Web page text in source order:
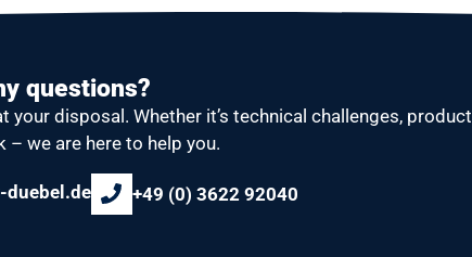
questions?
your disposal. Whether it’s technical challenges, product
– we are here to help you.
duebel.de +49 (0) 3622 92040